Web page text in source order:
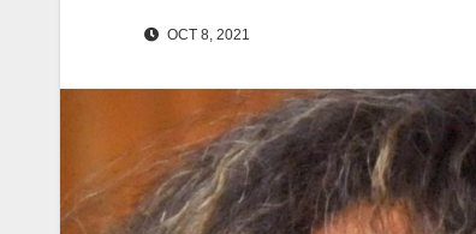
OCT 8, 2021